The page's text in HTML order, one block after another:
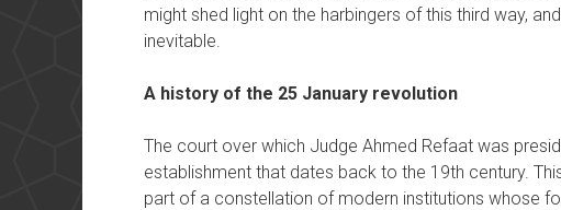
might shed light on the harbingers of this third way,
inevitable.
A history of the 25 January revolution
The court over which Judge Ahmed Refaat was
establishment that dates back to the 19th century.
part of a constellation of modern institutions whose